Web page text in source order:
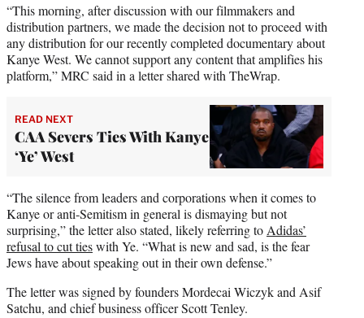
“This morning, after discussion with our filmmakers and
distribution partners, we made the decision not to proceed with
any distribution for our recently completed documentary about
Kanye West. We cannot support any content that amplifies his
platform,” MRC said in a letter shared with TheWrap.
READ NEXT
CAA Severs Ties With Kanye
‘Ye’ West
“The silence from leaders and corporations when it comes to
Kanye or anti-Semitism in general is dismaying but not
surprising,” the letter also stated, likely referring toAdidas’
refusal to cut tieswith Ye. “What is new and sad, is the fear
Jews have about speaking out in their own defense.”
The letter was signed by founders Mordecai Wiczyk and Asif
Satchu, and chief business officer Scott Tenley.